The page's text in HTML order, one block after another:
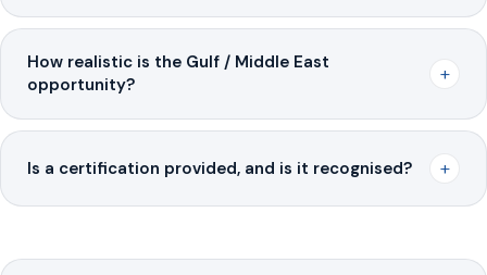
How realistic is the Gulf / Middle East
opportunity?
+
Is a certification provided, and is it recognised? +